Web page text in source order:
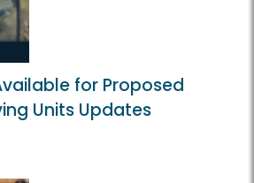
for Proposed
Units Updates